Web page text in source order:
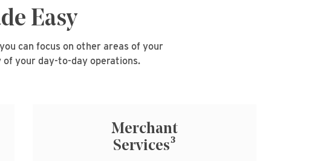
Easy
can focus on other areas of your
your day-to-day operations.
Merchant
Services3